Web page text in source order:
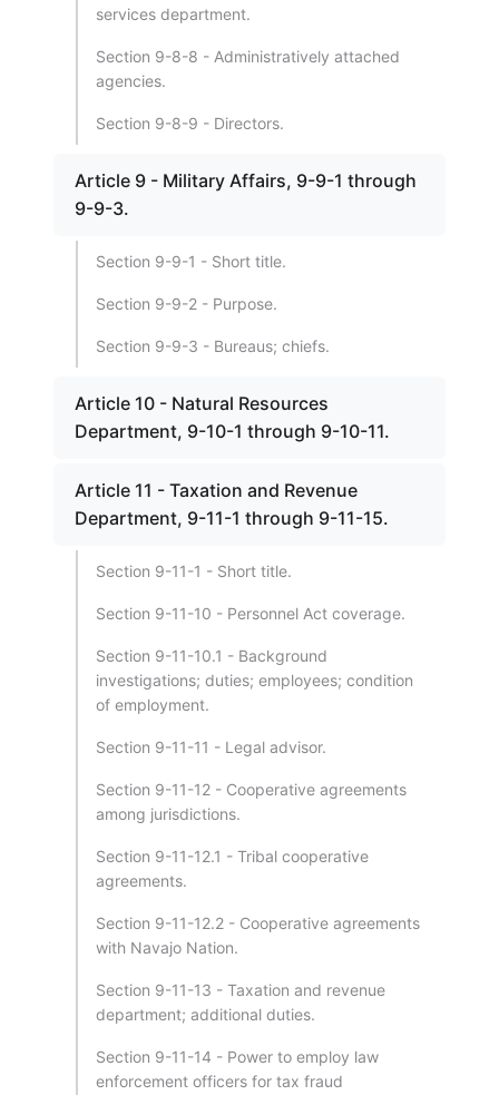
services department.
Section 9-8-8 - Administratively attached
agencies.
Section 9-8-9 - Directors.
Article 9 - Military Affairs, 9-9-1 through
9-9-3.
Section 9-9-1 - Short title.
Section 9-9-2 - Purpose.
Section 9-9-3 - Bureaus; chiefs.
Article 10 - Natural Resources
Department, 9-10-1 through 9-10-11.
Article 11 - Taxation and Revenue
Department, 9-11-1 through 9-11-15.
Section 9-11-1 - Short title.
Section 9-11-10 - Personnel Act coverage.
Section 9-11-10.1 - Background
investigations; duties; employees; condition
of employment.
Section 9-11-11 - Legal advisor.
Section 9-11-12 - Cooperative agreements
among jurisdictions.
Section 9-11-12.1 - Tribal cooperative
agreements.
Section 9-11-12.2 - Cooperative agreements
with Navajo Nation.
Section 9-11-13 - Taxation and revenue
department; additional duties.
Section 9-11-14 - Power to employ law
enforcement officers for tax fraud